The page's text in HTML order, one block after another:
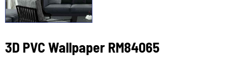
3D PVC Wallpaper RM84065